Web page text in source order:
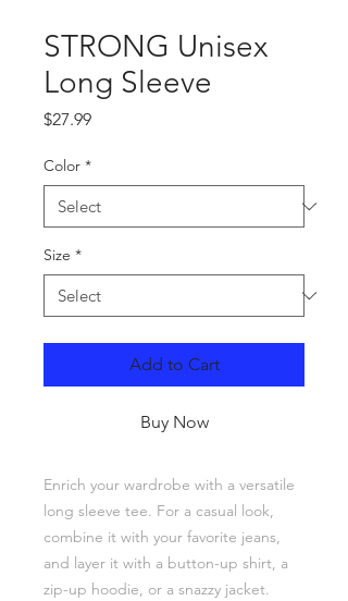
STRONG Unisex
Long Sleeve
$27.99Price
Color *
Size *
Add to Cart
Buy Now
Enrich your wardrobe with a versatile
long sleeve tee. For a casual look,
combine it with your favorite jeans,
and layer it with a button-up shirt, a
zip-up hoodie, or a snazzy jacket.